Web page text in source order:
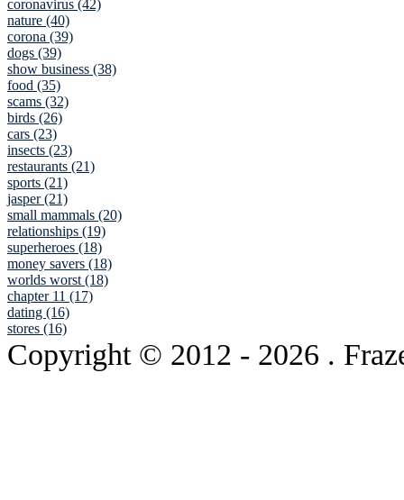
coronavirus (42)
nature (40)
corona (39)
dogs (39)
show business (38)
food (35)
scams (32)
birds (26)
cars (23)
insects (23)
restaurants (21)
sports (21)
jasper (21)
small mammals (20)
relationships (19)
superheroes (18)
money savers (18)
worlds worst (18)
chapter 11 (17)
dating (16)
stores (16)
Copyright © 2012 - 2026 .